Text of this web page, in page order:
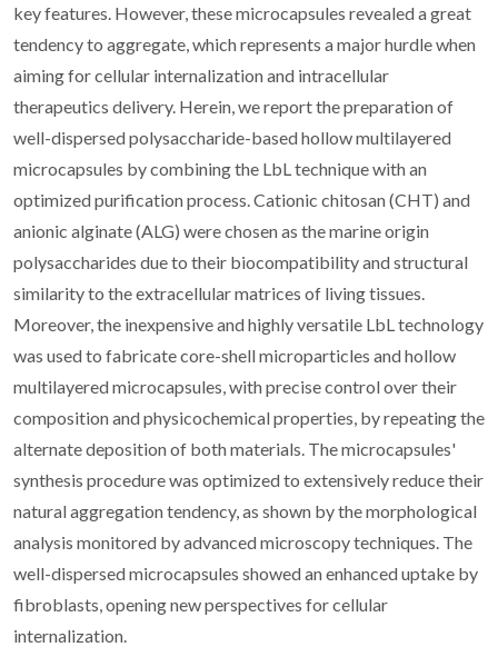
key features. However, these microcapsules revealed a great
tendency to aggregate, which represents a major hurdle when
aiming for cellular internalization and intracellular
therapeutics delivery. Herein, we report the preparation of
well-dispersed polysaccharide-based hollow multilayered
microcapsules by combining the LbL technique with an
optimized purification process. Cationic chitosan (CHT) and
anionic alginate (ALG) were chosen as the marine origin
polysaccharides due to their biocompatibility and structural
similarity to the extracellular matrices of living tissues.
Moreover, the inexpensive and highly versatile LbL technology
was used to fabricate core-shell microparticles and hollow
multilayered microcapsules, with precise control over their
composition and physicochemical properties, by repeating the
alternate deposition of both materials. The microcapsules'
synthesis procedure was optimized to extensively reduce their
natural aggregation tendency, as shown by the morphological
analysis monitored by advanced microscopy techniques. The
well-dispersed microcapsules showed an enhanced uptake by
fibroblasts, opening new perspectives for cellular
internalization.